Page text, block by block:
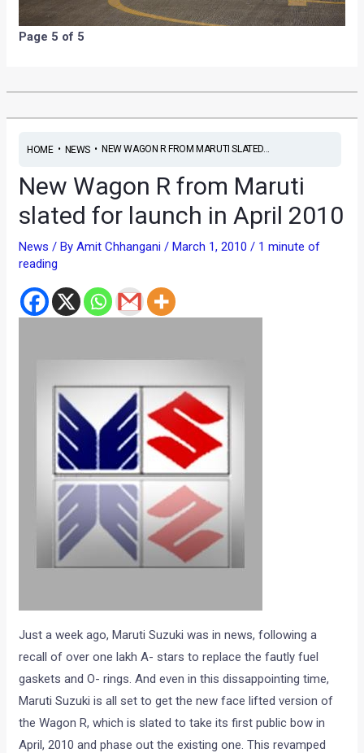
Page 5 of 5
HOME• NEWS• NEW WAGON R FROM MARUTI SLATED...
New Wagon R from Maruti
slated for launch in April 2010
News / ByAmit Chhangani/ March 1, 2010/ 1 minute of
reading
Just a week ago, Maruti Suzuki was in news, following a
recall of over one lakh A- stars to replace the fautly fuel
gaskets and O- rings. And even in this dissappointing time,
Maruti Suzuki is all set to get the new face lifted version of
the Wagon R, which is slated to take its first public bow in
April, 2010 and phase out the existing one. This revamped